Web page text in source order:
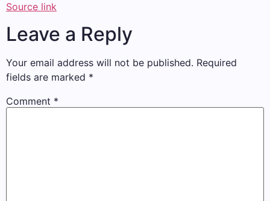
Source link
Leave a Reply
Your email address will not be published. Required
fields are marked *
Comment *